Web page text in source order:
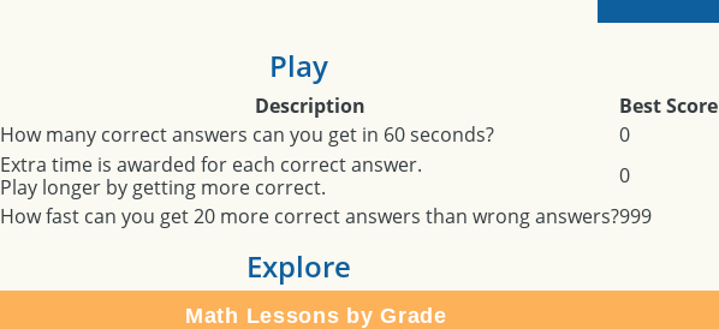
Play
Description
Best Score
How many correct answers can you get in 60 seconds?
0
Extra time is awarded for each correct answer.
Play longer by getting more correct.
0
How fast can you get 20 more correct answers than wrong answers?999
Explore
Math Lessons by Grade